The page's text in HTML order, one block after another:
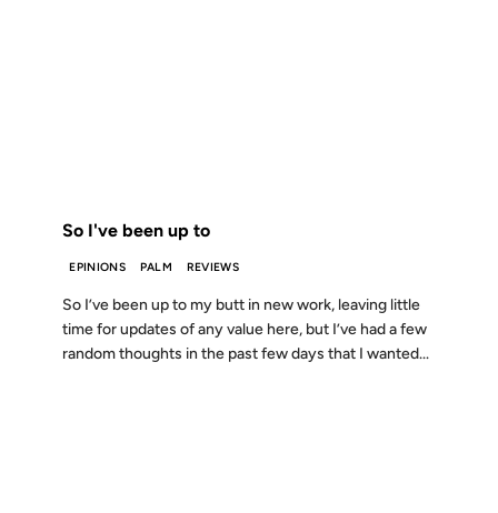
So I've been up to
EPINIONS PALM REVIEWS
So I’ve been up to my butt in new work, leaving little
time for updates of any value here, but I’ve had a few
random thoughts in the past few days that I wanted...